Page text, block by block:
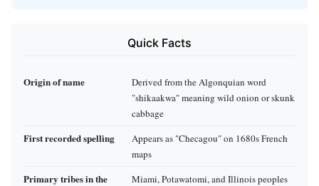
Quick Facts
Origin of name
Derived from the Algonquian word
"shikaakwa" meaning wild onion or skunk
cabbage
First recorded spelling
Appears as "Checagou" on 1680s French
maps
Primary tribes in the
Miami, Potawatomi, and Illinois peoples